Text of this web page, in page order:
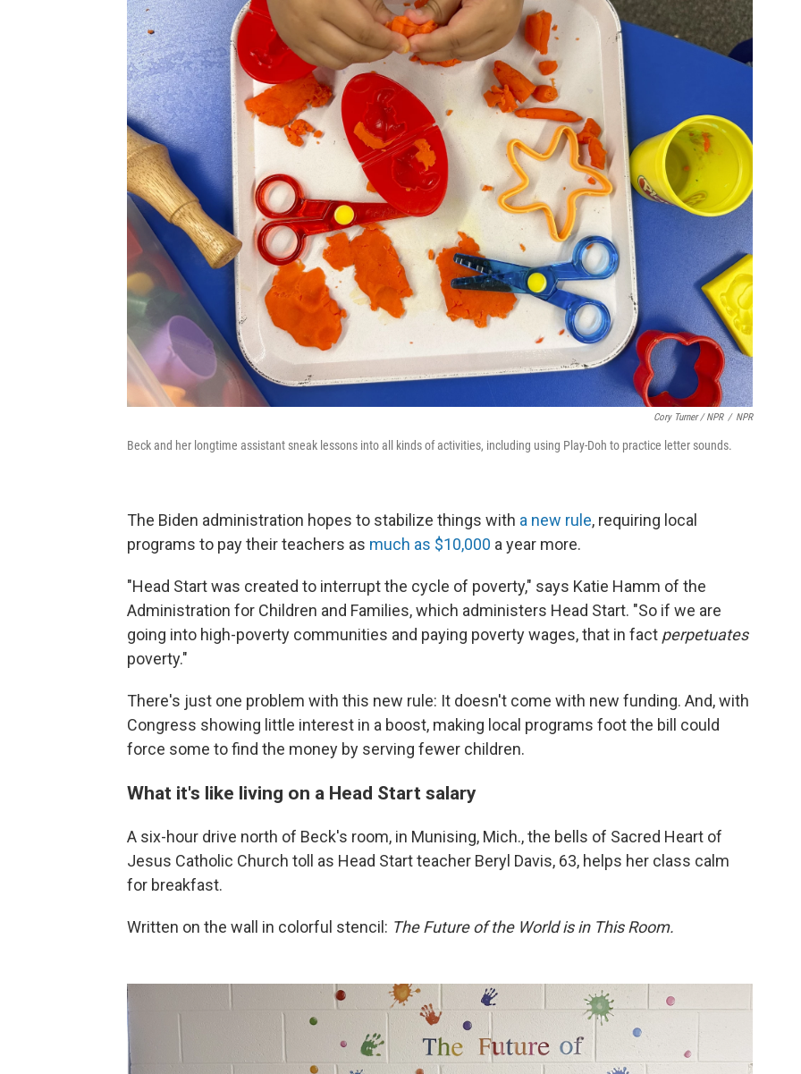
Cory Turner / NPR / NPR
Beck and her longtime assistant sneak lessons into all kinds of activities, including using Play-Doh to practice letter sounds.
The Biden administration hopes to stabilize things with a new rule, requiring local
programs to pay their teachers as much as $10,000 a year more.
"Head Start was created to interrupt the cycle of poverty," says Katie Hamm of the
Administration for Children and Families, which administers Head Start. "So if we are
going into high-poverty communities and paying poverty wages, that in fact perpetuates
poverty."
There's just one problem with this new rule: It doesn't come with new funding. And, with
Congress showing little interest in a boost, making local programs foot the bill could
force some to find the money by serving fewer children.
What it's like living on a Head Start salary
A six-hour drive north of Beck's room, in Munising, Mich., the bells of Sacred Heart of
Jesus Catholic Church toll as Head Start teacher Beryl Davis, 63, helps her class calm
for breakfast.
Written on the wall in colorful stencil: The Future of the World is in This Room.